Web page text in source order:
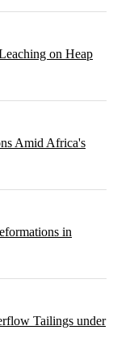
on Heap
Amid Africa's
in
Tailings under